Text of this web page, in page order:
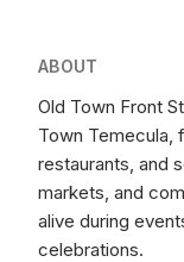
ABOUT
Old Town Front
Town Temecula,
restaurants, and
markets, and
alive during
celebrations.